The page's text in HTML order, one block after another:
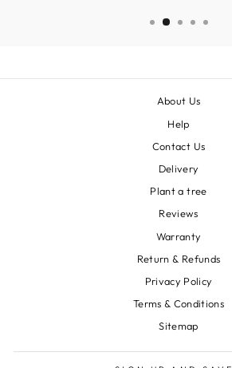
About Us
Help
Contact Us
Delivery
Plant a tree
Reviews
Warranty
Return & Refunds
Privacy Policy
Terms & Conditions
Sitemap